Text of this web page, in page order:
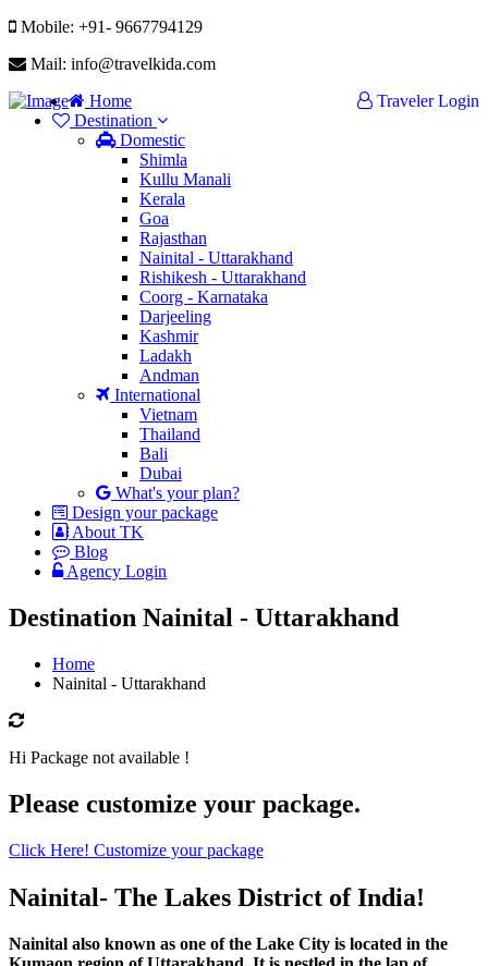
Mobile: +91- 9667794129
Mail: info@travelkida.com
Traveler Login
Home
Destination
Domestic
Shimla
Kullu Manali
Kerala
Goa
Rajasthan
Nainital - Uttarakhand
Rishikesh - Uttarakhand
Coorg - Karnataka
Darjeeling
Kashmir
Ladakh
Andman
International
Vietnam
Thailand
Bali
Dubai
What's your plan?
Design your package
About TK
Blog
Agency Login
Destination Nainital - Uttarakhand
Home
Nainital - Uttarakhand
Hi Package not available !
Please customize your package.
Click Here! Customize your package
Nainital- The Lakes District of India!
Nainital also known as one of the Lake City is located in the